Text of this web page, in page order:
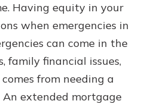
Having equity in your
when emergencies in
can come in the
family financial issues,
from needing a
An extended mortgage